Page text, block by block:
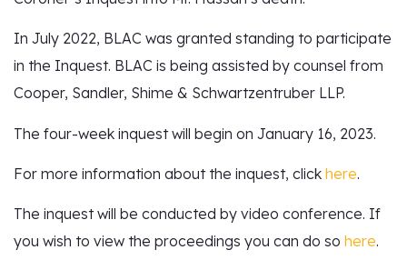
In July 2022, BLAC was granted standing to participate
in the Inquest. BLAC is being assisted by counsel from
Cooper, Sandler, Shime & Schwartzentruber LLP.
The four-week inquest will begin on January 16, 2023.
For more information about the inquest, click here.
The inquest will be conducted by video conference. If
you wish to view the proceedings you can do so here.